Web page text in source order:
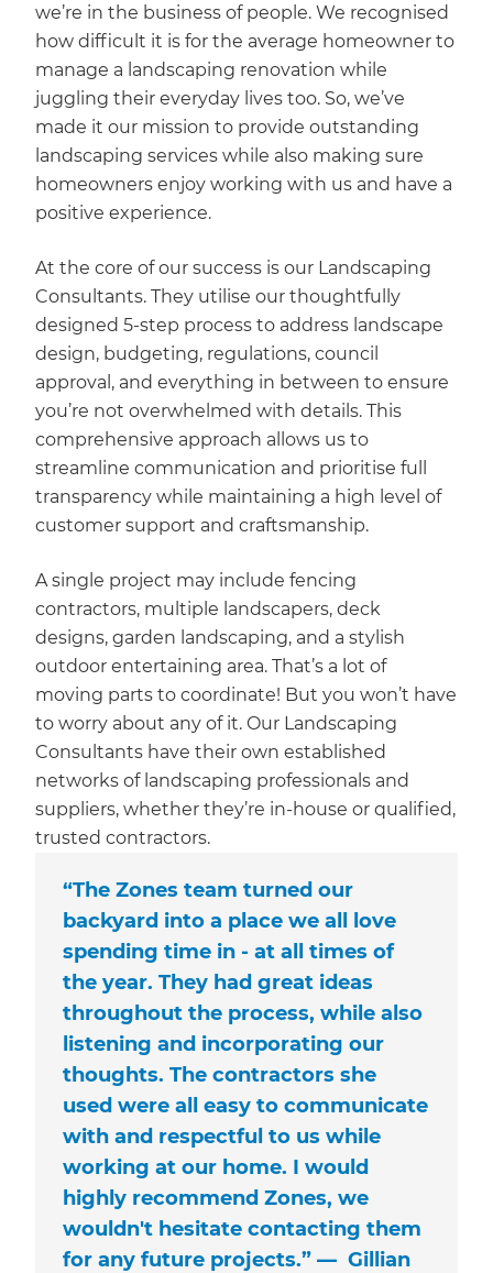
we’re in the business of people. We recognised
how difficult it is for the average homeowner to
manage a landscaping renovation while
juggling their everyday lives too. So, we’ve
made it our mission to provide outstanding
landscaping services while also making sure
homeowners enjoy working with us and have a
positive experience.
At the core of our success is our Landscaping
Consultants. They utilise our thoughtfully
designed 5-step process to address landscape
design, budgeting, regulations, council
approval, and everything in between to ensure
you’re not overwhelmed with details. This
comprehensive approach allows us to
streamline communication and prioritise full
transparency while maintaining a high level of
customer support and craftsmanship.
A single project may include fencing
contractors, multiple landscapers, deck
designs, garden landscaping, and a stylish
outdoor entertaining area. That’s a lot of
moving parts to coordinate! But you won’t have
to worry about any of it. Our Landscaping
Consultants have their own established
networks of landscaping professionals and
suppliers, whether they’re in-house or qualified,
trusted contractors.
“The Zones team turned our
backyard into a place we all love
spending time in - at all times of
the year. They had great ideas
throughout the process, while also
listening and incorporating our
thoughts. The contractors she
used were all easy to communicate
with and respectful to us while
working at our home. I would
highly recommend Zones, we
wouldn't hesitate contacting them
for any future projects.” — Gillian